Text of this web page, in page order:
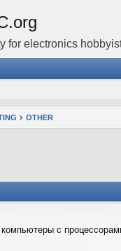
for electronics
OTHER
с